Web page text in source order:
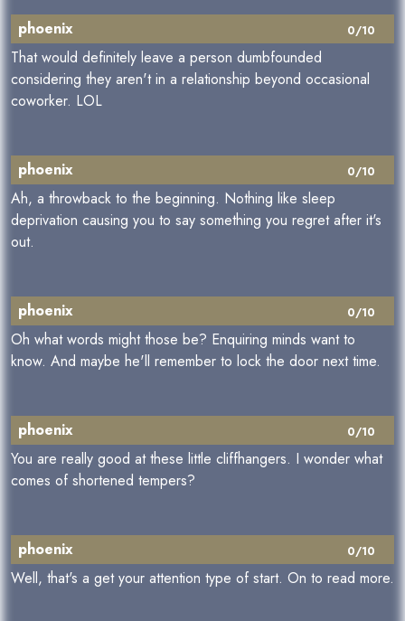
0/10
phoenix
That would definitely leave a person dumbfounded
considering they aren't in a relationship beyond occasional
coworker. LOL
0/10
phoenix
Ah, a throwback to the beginning. Nothing like sleep
deprivation causing you to say something you regret after it's
out.
0/10
phoenix
Oh what words might those be? Enquiring minds want to
know. And maybe he'll remember to lock the door next time.
0/10
phoenix
You are really good at these little cliffhangers. I wonder what
comes of shortened tempers?
0/10
phoenix
Well, that's a get your attention type of start. On to read more.